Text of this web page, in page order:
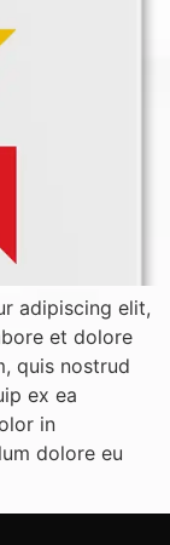
adipiscing elit,
et dolore
quis nostrud
ex ea
in
dolore eu